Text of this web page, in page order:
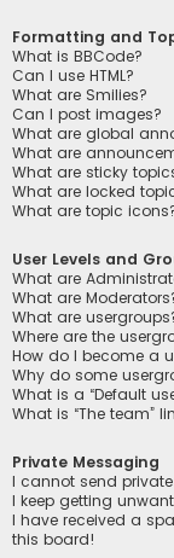
Formatting and
What is BBCode?
Can I use HTML?
What are Smilies?
Can I post images?
What are global
What are
What are sticky
What are locked
What are topic
User Levels and
What are
What are
What are
Where are the
How do I become a
Why do some
What is a “Default
What is “The team”
Private Messaging
I cannot send
I keep getting
I have received a
this board!